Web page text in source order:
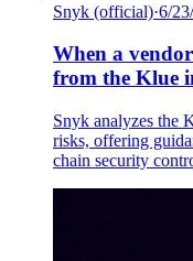
Snyk (official)·6/
When a
from the Klue
Snyk analyzes the
risks, offering
chain security